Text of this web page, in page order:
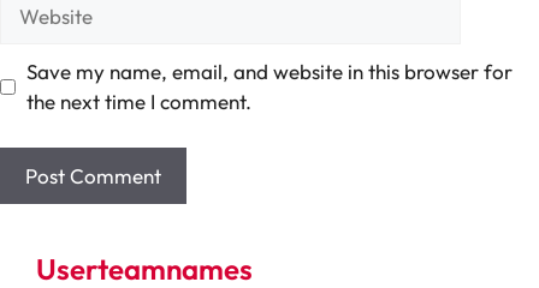
Save my name, email, and website in this browser for
the next time I comment.
Userteamnames